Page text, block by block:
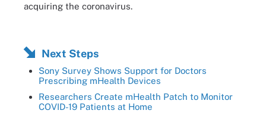
acquiring the coronavirus.
Next Steps
Sony Survey Shows Support for Doctors
Prescribing mHealth Devices
Researchers Create mHealth Patch to Monitor
COVID-19 Patients at Home